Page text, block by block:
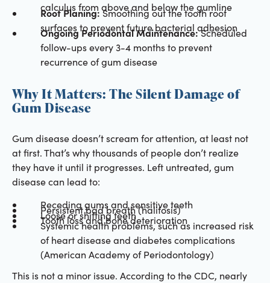
calculus from above and below the gumline
Root Planing:Smoothing out the tooth root
surfaces to prevent future bacterial adhesion
Ongoing Periodontal Maintenance:Scheduled
follow-ups every 3-4 months to prevent
recurrence of gum disease
Why It Matters: The Silent Damage of
Gum Disease
Gum disease doesn’t scream for attention, at least not
at first. That’s why thousands of people don’t realize
they have it until it progresses. Left untreated, gum
disease can lead to:
Receding gums and sensitive teeth
Persistent bad breath (halitosis)
Loose or shifting teeth
Tooth loss and bone deterioration
Systemic health problems, such as increased risk
of heart disease and diabetes complications
(American Academy of Periodontology)
This is not a minor issue. According to the CDC, nearly